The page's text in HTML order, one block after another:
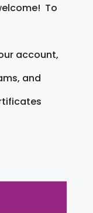
To
account,
and